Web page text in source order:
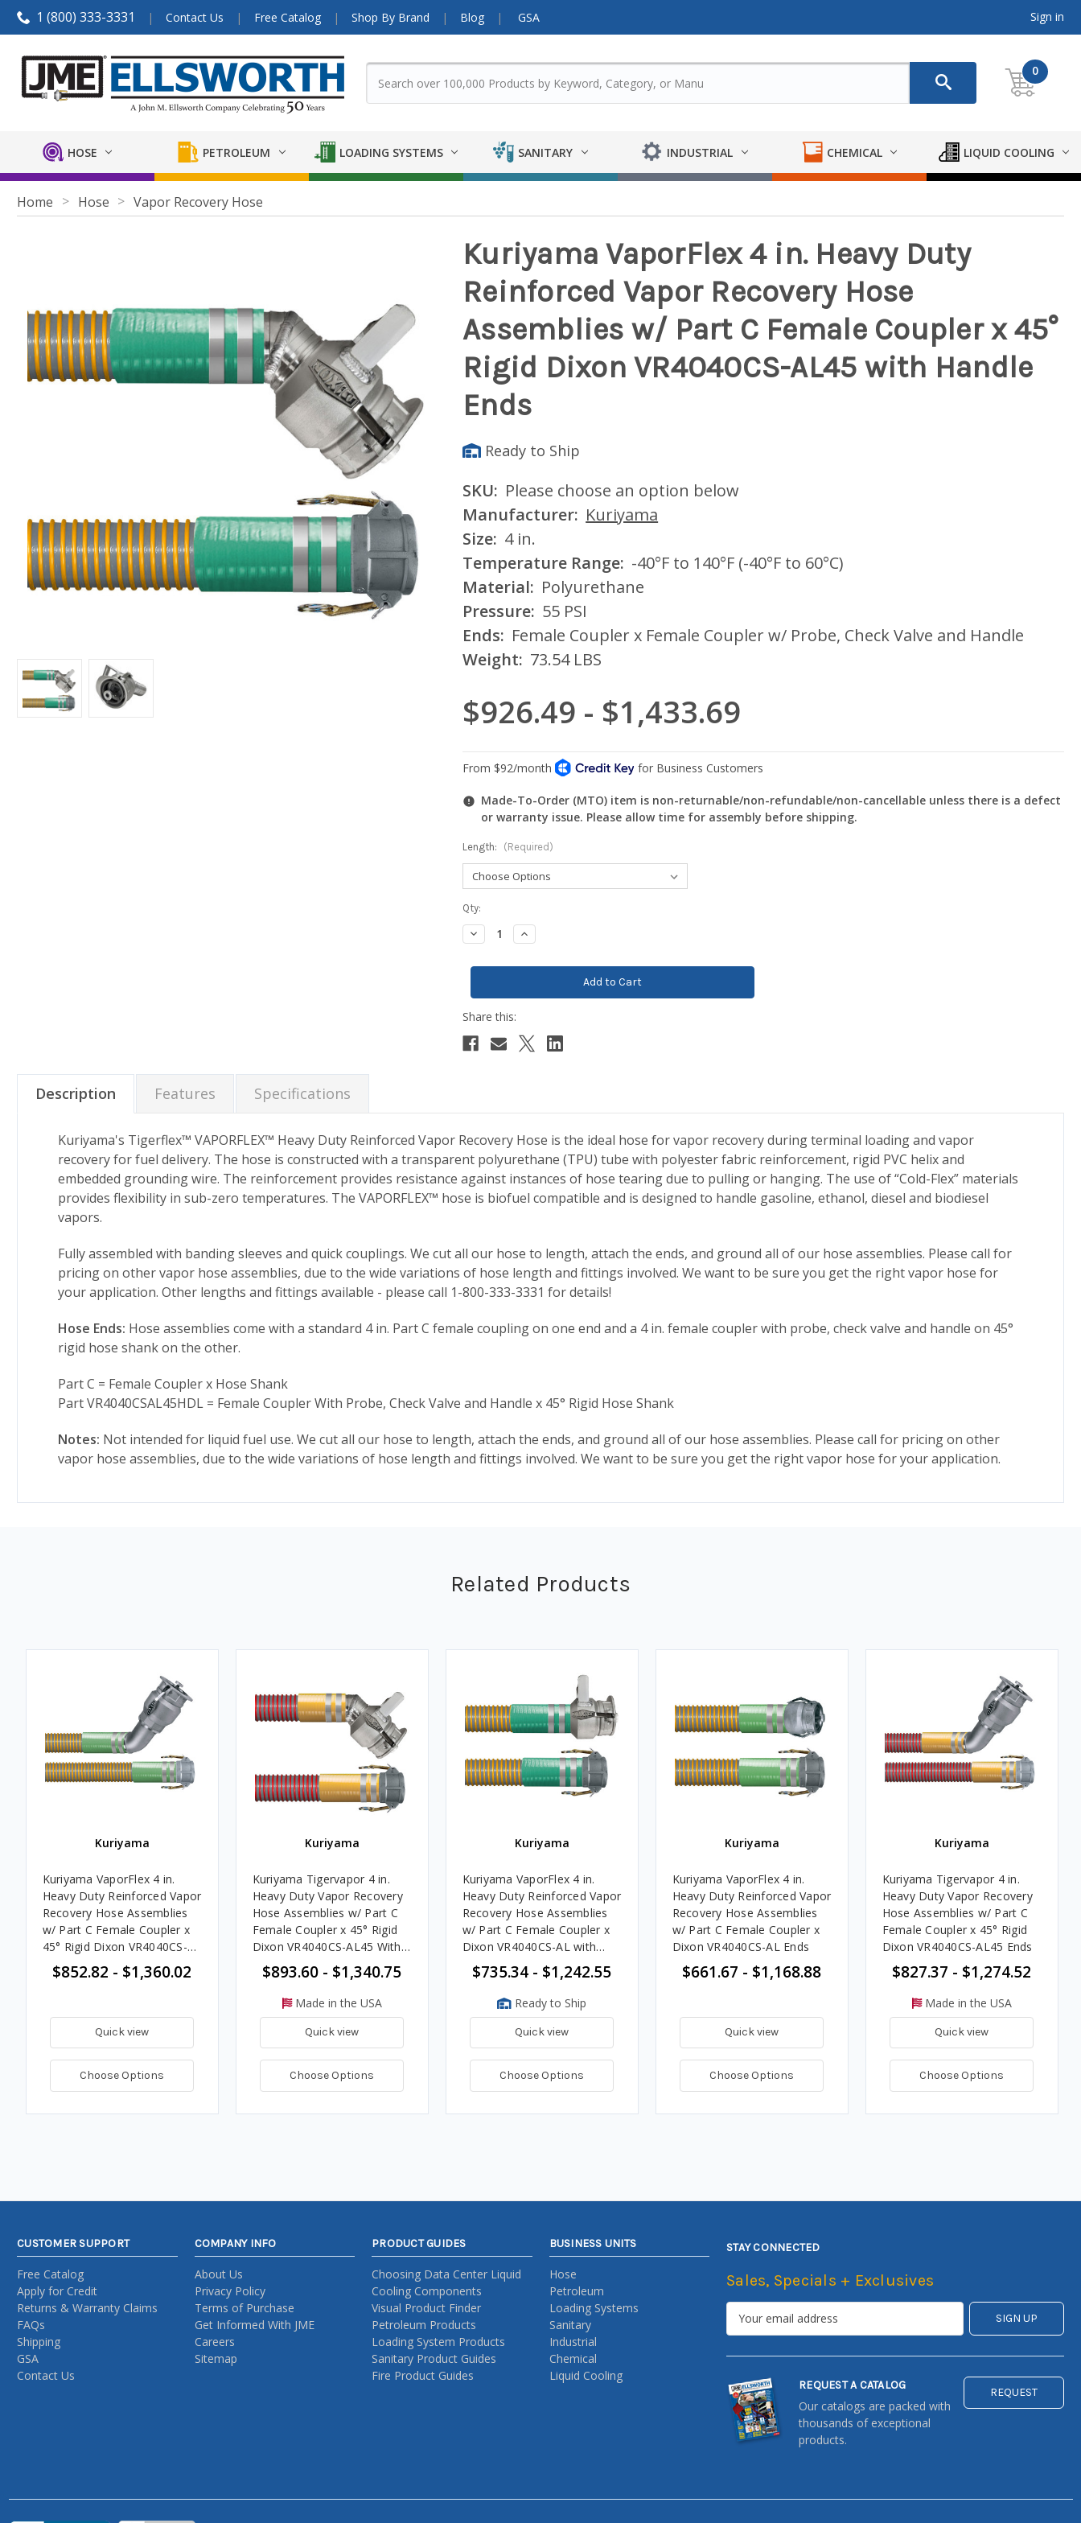
1 (800) 333-3331 Contact Us Free Catalog Shop By Brand Blog GSA Sign in
0
HOSE PETROLEUM LOADING SYSTEMS SANITARY INDUSTRIAL CHEMICAL LIQUID COOLING
Home Hose Vapor Recovery Hose
Kuriyama VaporFlex 4 in. Heavy Duty
Reinforced Vapor Recovery Hose
Assemblies w/ Part C Female Coupler x 45°
Rigid Dixon VR4040CS-AL45 with Handle
Ends
Ready to Ship
SKU: Please choose an option below
Manufacturer: Kuriyama
Size: 4 in.
Temperature Range: -40°F to 140°F (-40°F to 60°C)
Material: Polyurethane
Pressure: 55 PSI
Ends: Female Coupler x Female Coupler w/ Probe, Check Valve and Handle
Weight: 73.54 LBS
$926.49 - $1,433.69
Made-To-Order (MTO) item is non-returnable/non-refundable/non-cancellable unless there is a defect
or warranty issue. Please allow time for assembly before shipping.
Length: (Required)
Current
Stock:
Qty:
Decrease
Quantity:
Increase
Quantity:
Description Features Specifications
Kuriyama's Tigerflex™ VAPORFLEX™ Heavy Duty Reinforced Vapor Recovery Hose is the ideal hose for vapor recovery during terminal loading and vapor
recovery for fuel delivery. The hose is constructed with a transparent polyurethane (TPU) tube with polyester fabric reinforcement, rigid PVC helix and
embedded grounding wire. The reinforcement provides resistance against instances of hose tearing due to pulling or hanging. The use of “Cold-Flex” materials
provides flexibility in sub-zero temperatures. The VAPORFLEX™ hose is biofuel compatible and is designed to handle gasoline, ethanol, diesel and biodiesel
vapors.
Fully assembled with banding sleeves and quick couplings. We cut all our hose to length, attach the ends, and ground all of our hose assemblies. Please call for
pricing on other vapor hose assemblies, due to the wide variations of hose length and fittings involved. We want to be sure you get the right vapor hose for
your application. Other lengths and fittings available - please call 1-800-333-3331 for details!
Hose Ends: Hose assemblies come with a standard 4 in. Part C female coupling on one end and a 4 in. female coupler with probe, check valve and handle on 45°
rigid hose shank on the other.
Part C = Female Coupler x Hose Shank
Part VR4040CSAL45HDL = Female Coupler With Probe, Check Valve and Handle x 45° Rigid Hose Shank
Notes: Not intended for liquid fuel use. We cut all our hose to length, attach the ends, and ground all of our hose assemblies. Please call for pricing on other
vapor hose assemblies, due to the wide variations of hose length and fittings involved. We want to be sure you get the right vapor hose for your application.
Related Products
Kuriyama
Kuriyama VaporFlex 4 in.
Heavy Duty Reinforced Vapor
Recovery Hose Assemblies
w/ Part C Female Coupler x
45° Rigid Dixon VR4040CS-
AL45 Ends
$852.82 - $1,360.02
Quick view
Choose Options
Kuriyama
Kuriyama Tigervapor 4 in.
Heavy Duty Vapor Recovery
Hose Assemblies w/ Part C
Female Coupler x 45° Rigid
Dixon VR4040CS-AL45 With
Handle Ends
$893.60 - $1,340.75
Made in the USA
Quick view
Choose Options
Kuriyama
Kuriyama VaporFlex 4 in.
Heavy Duty Reinforced Vapor
Recovery Hose Assemblies
w/ Part C Female Coupler x
Dixon VR4040CS-AL with
Handle Ends
$735.34 - $1,242.55
Ready to Ship
Quick view
Choose Options
Kuriyama
Kuriyama VaporFlex 4 in.
Heavy Duty Reinforced Vapor
Recovery Hose Assemblies
w/ Part C Female Coupler x
Dixon VR4040CS-AL Ends
$661.67 - $1,168.88
Quick view
Choose Options
Kuriyama
Kuriyama Tigervapor 4 in.
Heavy Duty Vapor Recovery
Hose Assemblies w/ Part C
Female Coupler x 45° Rigid
Dixon VR4040CS-AL45 Ends
$827.37 - $1,274.52
Made in the USA
Quick view
Choose Options
CUSTOMER SUPPORT
Free Catalog
Apply for Credit
Returns & Warranty Claims
FAQs
Shipping
GSA
Contact Us
COMPANY INFO
About Us
Privacy Policy
Terms of Purchase
Get Informed With JME
Careers
Sitemap
PRODUCT GUIDES
Choosing Data Center Liquid
Cooling Components
Visual Product Finder
Petroleum Products
Loading System Products
Sanitary Product Guides
Fire Product Guides
BUSINESS UNITS
Hose
Petroleum
Loading Systems
Sanitary
Industrial
Chemical
Liquid Cooling
STAY CONNECTED
Sales, Specials + Exclusives
REQUEST A CATALOG
Our catalogs are packed with
thousands of exceptional
products.
REQUEST